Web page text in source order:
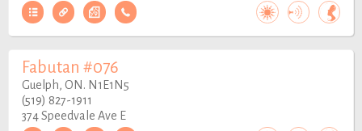
Fabutan #076
Guelph, ON. N1E1N5
(519) 827-1911
374 Speedvale Ave E